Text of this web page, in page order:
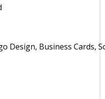
Design, Business Cards,